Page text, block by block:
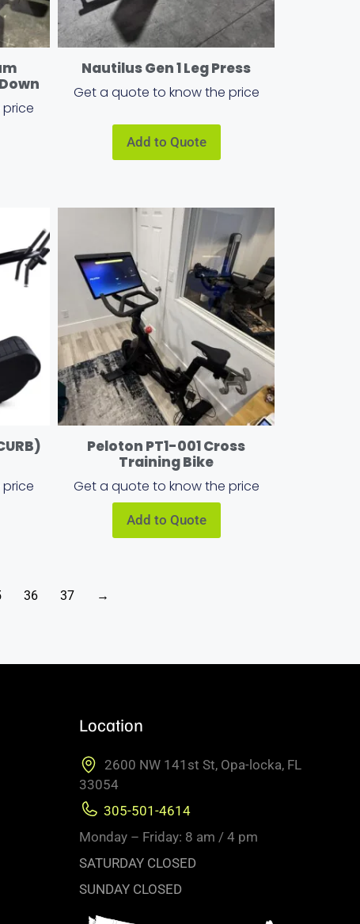
Nautilus Gen 1 Leg Press
Get a quote to know the price
Add to Quote
Peloton PT1-001 Cross
Training Bike
Get a quote to know the price
Add to Quote
36 37 →
Location
2600 NW 141st St, Opa-locka, FL
33054
305-501-4614
Monday – Friday: 8 am / 4 pm
SATURDAY CLOSED
SUNDAY CLOSED